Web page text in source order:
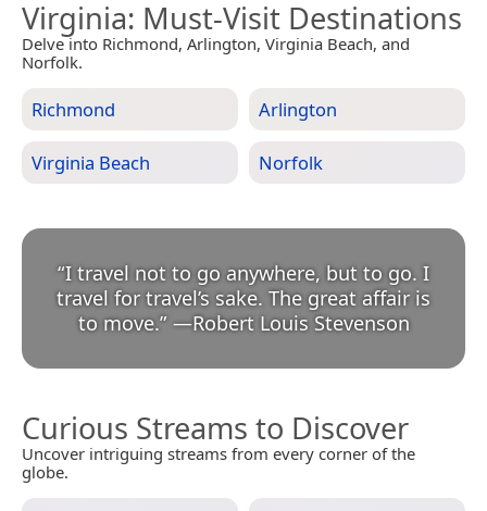
Virginia: Must-Visit Destinations
Delve into Richmond, Arlington, Virginia Beach, and
Norfolk.
Richmond Arlington
Virginia Beach Norfolk
“I travel not to go anywhere, but to go. I
travel for travel’s sake. The great affair is
to move.” —Robert Louis Stevenson
Curious Streams to Discover
Uncover intriguing streams from every corner of the
globe.